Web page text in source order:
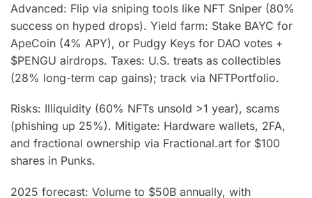
Advanced: Flip via sniping tools like NFT Sniper (80%
success on hyped drops). Yield farm: Stake BAYC for
ApeCoin (4% APY), or Pudgy Keys for DAO votes +
$PENGU airdrops. Taxes: U.S. treats as collectibles
(28% long-term cap gains); track via NFTPortfolio.
Risks: Illiquidity (60% NFTs unsold >1 year), scams
(phishing up 25%). Mitigate: Hardware wallets, 2FA,
and fractional ownership via Fractional.art for $100
shares in Punks.
2025 forecast: Volume to $50B annually, with